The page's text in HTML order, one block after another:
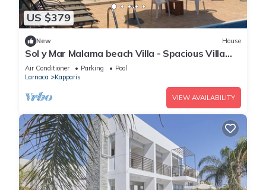
US $379
New House
Sol y Mar Malama beach Villa - Spacious Villa
with large private swimming pool
Air Conditioner Parking
Pool
Larnaca
Kapparis
VIEW AVAILABILITY